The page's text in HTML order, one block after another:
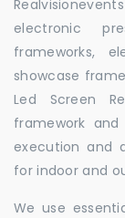
electronic
frameworks,
showcase
Led Screen
framework
execution and
for indoor and
We use